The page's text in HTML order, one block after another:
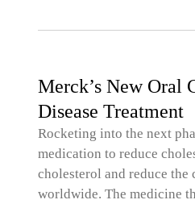
Merck’s New Oral
Disease Treatment
Rocketing into the next
medication to reduce
cholesterol and reduce the
worldwide. The medicine